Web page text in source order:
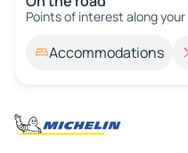
Points of interest along
Accommodations